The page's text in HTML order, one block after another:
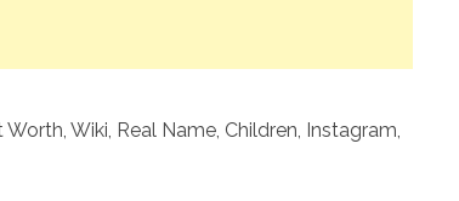
Wiki, Real Name, Children, Instagram,